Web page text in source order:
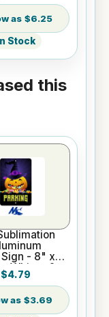
$6.25
In Stock
this
Sign - 8" x
White - 2
$4.79
$3.69